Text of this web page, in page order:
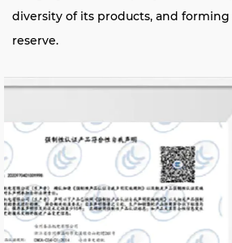
diversity of its products, and
reserve.